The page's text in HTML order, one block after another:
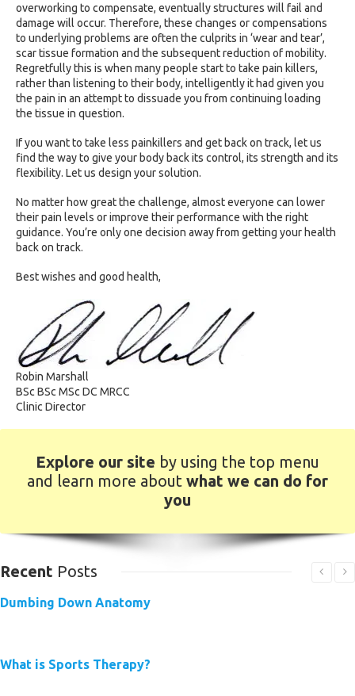
overworking to compensate, eventually structures will fail and
damage will occur. Therefore, these changes or compensations
to underlying problems are often the culprits in ‘wear and tear’,
scar tissue formation and the subsequent reduction of mobility.
Regretfully this is when many people start to take pain killers,
rather than listening to their body, intelligently it had given you
the pain in an attempt to dissuade you from continuing loading
the tissue in question.
If you want to take less painkillers and get back on track, let us
find the way to give your body back its control, its strength and its
flexibility. Let us design your solution.
No matter how great the challenge, almost everyone can lower
their pain levels or improve their performance with the right
guidance. You’re only one decision away from getting your health
back on track.
Best wishes and good health,
Robin Marshall
BSc BSc MSc DC MRCC
Clinic Director
Explore our site by using the top menu
and learn more about what we can do for
you
Recent Posts
Dumbing Down Anatomy
What is Sports Therapy?